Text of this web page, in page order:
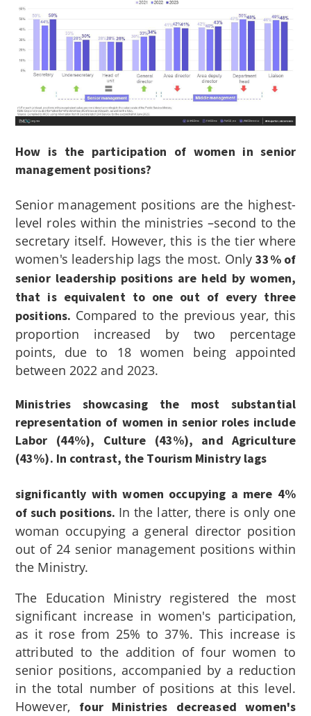
How is the participation of women in senior
management positions?
Senior management positions are the highest-
level roles within the ministries –second to the
secretary itself. However, this is the tier where
women's leadership lags the most. Only33% of
senior leadership positions are held by women,
that is equivalent to one out of every three
positions. Compared to the previous year, this
proportion increased by two percentage
points, due to 18 women being appointed
between 2022 and 2023.
Ministries showcasing the most substantial
representation of women in senior roles include
Labor (44%), Culture (43%), and Agriculture
(43%). In contrast, the Tourism Ministry lags
significantly with women occupying a mere 4%
of such positions. In the latter, there is only one
woman occupying a general director position
out of 24 senior management positions within
the Ministry.
The Education Ministry registered the most
significant increase in women's participation,
as it rose from 25% to 37%. This increase is
attributed to the addition of four women to
senior positions, accompanied by a reduction
in the total number of positions at this level.
However, four Ministries decreased women's